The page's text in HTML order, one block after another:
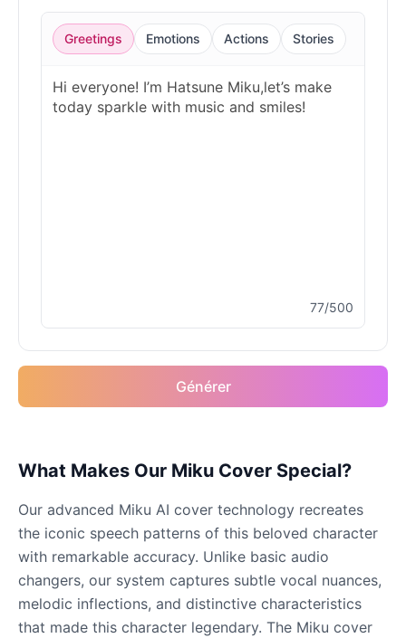
BMO
Caillou
@ByteFlow
Male @MoonlitEcho
Cyn
@CherryNova
Daddy Pig
Male @QuantumRune
Greetings Emotions Actions Stories
77/500
Générer
What Makes Our Miku Cover Special?
Our advanced Miku AI cover technology recreates
the iconic speech patterns of this beloved character
with remarkable accuracy. Unlike basic audio
changers, our system captures subtle vocal nuances,
melodic inflections, and distinctive characteristics
that made this character legendary. The Miku cover